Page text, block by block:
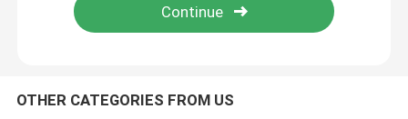
Medical Consumables
OTHER CATEGORIES FROM US